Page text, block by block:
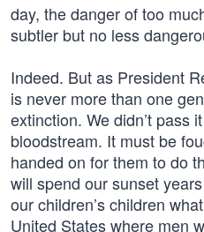
day, the danger of too
subtler but no less
Indeed. But as President
is never more than one
extinction. We didn’t pass
bloodstream. It must be
handed on for them to do
will spend our sunset
our children’s children
United States where men